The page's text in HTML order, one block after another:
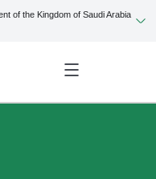
of the Kingdom of Saudi Arabia